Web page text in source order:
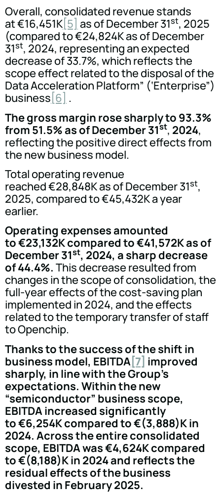
Overall, consolidated revenue stands
at €16,451K[5] as of December 31st, 2025
(compared to €24,824K as of December
31st, 2024, representing an expected
decrease of 33.7%, which reflects the
scope effect related to the disposal of the
Data Acceleration Platform” (‘Enterprise”)
business [6] .
The gross margin rose sharply to 93.3%
from 51.5% as of December 31st, 2024,
reflecting the positive direct effects from
the new business model.
Total operating revenue
reached €28,848K as of December 31st,
2025, compared to €45,432K a year
earlier.
Operating expenses amounted
to €23,132K compared to €41,572K as of
December 31st, 2024, a sharp decrease
of 44.4%. This decrease resulted from
changes in the scope of consolidation, the
full-year effects of the cost-saving plan
implemented in 2024, and the effects
related to the temporary transfer of staff
to Openchip.
Thanks to the success of the shift in
business model, EBITDA[7] improved
sharply, in line with the Group's
expectations. Within the new
“semiconductor” business scope,
EBITDA increased significantly
to €6,254K compared to €(3,888)K in
2024. Across the entire consolidated
scope, EBITDA was €4,624K compared
to €(8,188)K in 2024 and reflects the
residual effects of the business
divested in February 2025.